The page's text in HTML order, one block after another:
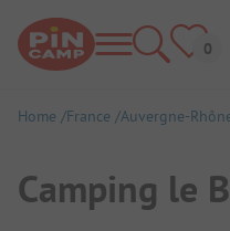
Home France Auvergne-
Camping le